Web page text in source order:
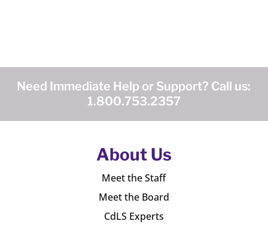
Need Immediate Help or Support? Call us:
1.800.753.2357
About Us
Meet the Staff
Meet the Board
CdLS Experts